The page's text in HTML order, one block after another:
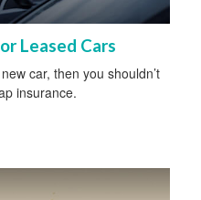
Leased Cars
car, then you shouldn’t
insurance.